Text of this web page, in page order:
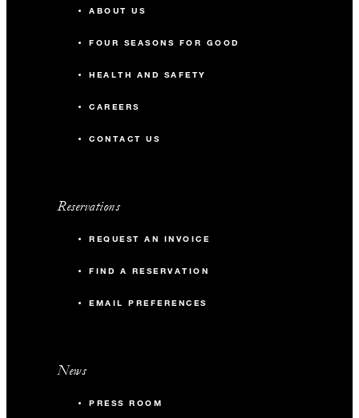
ABOUT US
FOUR SEASONS FOR GOOD
HEALTH AND SAFETY
CAREERS
CONTACT US
Reservations
REQUEST AN INVOICE
FIND A RESERVATION
EMAIL PREFERENCES
News
PRESS ROOM